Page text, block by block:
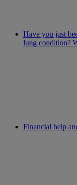
Have you just
lung condition?
Financial help